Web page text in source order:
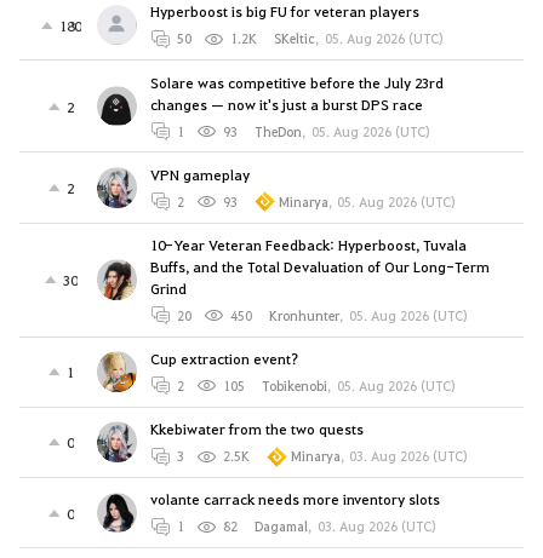
180
Hyperboost is big FU for veteran players
50 1.2K SKeltic, 05. Aug 2026 (UTC)
2
Solare was competitive before the July 23rd
changes — now it's just a burst DPS race
1 93 TheDon, 05. Aug 2026 (UTC)
2
VPN gameplay
2 93 Minarya, 05. Aug 2026 (UTC)
30
10-Year Veteran Feedback: Hyperboost, Tuvala
Buffs, and the Total Devaluation of Our Long-Term
Grind
20 450 Kronhunter, 05. Aug 2026 (UTC)
1
Cup extraction event?
2 105 Tobikenobi, 05. Aug 2026 (UTC)
0
Kkebiwater from the two quests
3 2.5K Minarya, 03. Aug 2026 (UTC)
0
volante carrack needs more inventory slots
1 82 Dagamal, 03. Aug 2026 (UTC)